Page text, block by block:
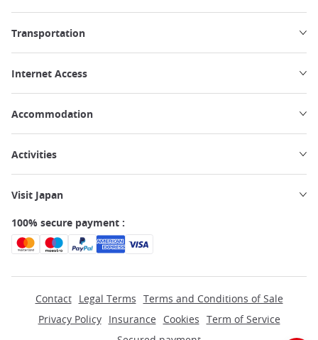
Transportation
Internet Access
Accommodation
Activities
Visit Japan
100% secure payment :
Contact Legal Terms Terms and Conditions of Sale
Privacy Policy
Insurance Cookies Term of Service